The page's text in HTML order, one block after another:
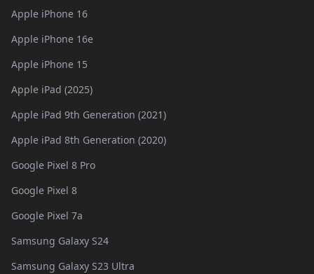
Apple iPhone 16
Apple iPhone 16e
Apple iPhone 15
Apple iPad (2025)
Apple iPad 9th Generation (2021)
Apple iPad 8th Generation (2020)
Google Pixel 8 Pro
Google Pixel 8
Google Pixel 7a
Samsung Galaxy S24
Samsung Galaxy S23 Ultra